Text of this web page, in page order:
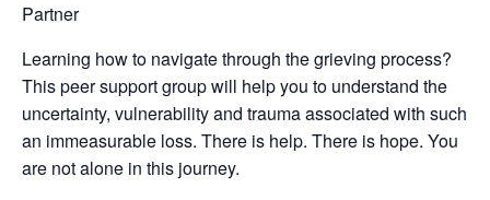
Partner
Learning how to navigate through the grieving process?
This peer support group will help you to understand the
uncertainty, vulnerability and trauma associated with such
an immeasurable loss. There is help. There is hope. You
are not alone in this journey.